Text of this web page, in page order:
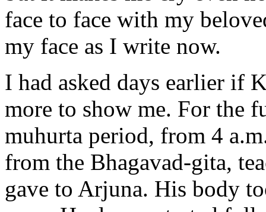
face to face with my
my face as I write now.
I had asked days earlier if
more to show me. For the
muhurta period, from 4
from the Bhagavad-gita,
gave to Arjuna. His body